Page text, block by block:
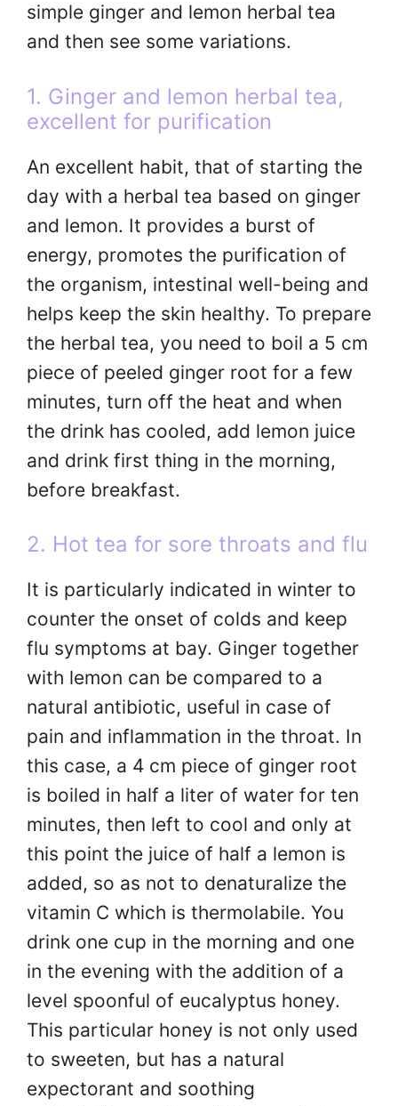
simple ginger and lemon herbal tea
and then see some variations.
1. Ginger and lemon herbal tea,
excellent for purification
An excellent habit, that of starting the
day with a herbal tea based on ginger
and lemon. It provides a burst of
energy, promotes the purification of
the organism, intestinal well-being and
helps keep the skin healthy. To prepare
the herbal tea, you need to boil a 5 cm
piece of peeled ginger root for a few
minutes, turn off the heat and when
the drink has cooled, add lemon juice
and drink first thing in the morning,
before breakfast.
2. Hot tea for sore throats and flu
It is particularly indicated in winter to
counter the onset of colds and keep
flu symptoms at bay. Ginger together
with lemon can be compared to a
natural antibiotic, useful in case of
pain and inflammation in the throat. In
this case, a 4 cm piece of ginger root
is boiled in half a liter of water for ten
minutes, then left to cool and only at
this point the juice of half a lemon is
added, so as not to denaturalize the
vitamin C which is thermolabile. You
drink one cup in the morning and one
in the evening with the addition of a
level spoonful of eucalyptus honey.
This particular honey is not only used
to sweeten, but has a natural
expectorant and soothing